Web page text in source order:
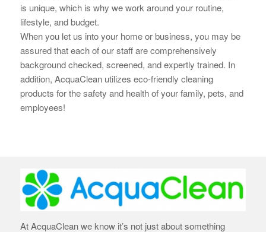
is unique, which is why we work around your routine,
lifestyle, and budget.
When you let us into your home or business, you may be
assured that each of our staff arecomprehensively
background checked, screened, and expertly trained. In
addition, AcquaClean utilizes eco-friendly cleaning
products for the safety and health of your family, pets, and
employees!
At AcquaClean we know it’s not just about something